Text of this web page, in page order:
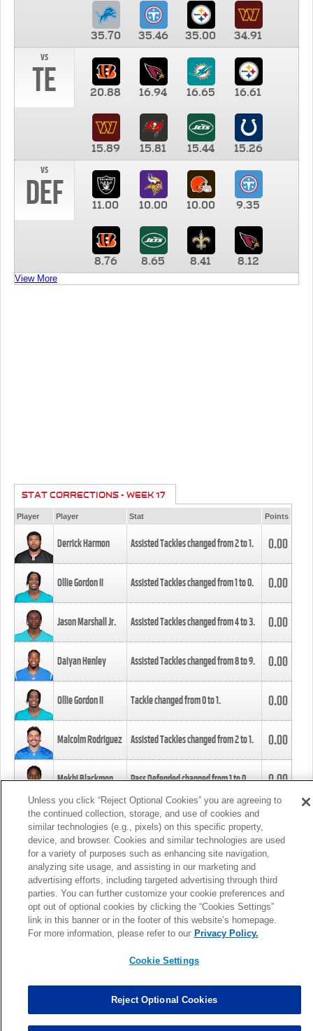
35.70 35.46 35.00
34.91
vs
TE 20.88 16.94 16.65 16.61
15.89 15.81 15.44
15.26
vs
DEF 11.00 10.00 10.00 9.35
8.76 8.65 8.41 8.12
View More
STAT CORRECTIONS - WEEK 17
Player Player Stat Points
Derrick Harmon Assisted Tackles changed from2to1. 0.00
Ollie Gordon II Assisted Tackles changed from1to0. 0.00
Jason Marshall Jr. Assisted Tackles changed from4to3. 0.00
Daiyan Henley Assisted Tackles changed from8to9. 0.00
Ollie Gordon II Tackle changed from0to1. 0.00
Malcolm Rodriguez Assisted Tackles changed from2to1. 0.00
Mekhi Blackmon Pass Defended changed from1to0. 0.00
Foye Oluokun Tackle changed from4to5.
Patrick Queen Assisted Tackles changed from3to4. 0.00
Marcus Davenport Assisted Tackles changed from3to2. 0.00
MORE
Unless you click “Reject Optional Cookies” you are agreeing to
the continued collection, storage, and use of cookies and
similar technologies (e.g., pixels) on this specific property,
device, and browser. Cookies and similar technologies are used
for a variety of purposes such as enhancing site navigation,
analyzing site usage, and assisting in our marketing and
advertising efforts, including targeted advertising through third
parties. You can further customize your cookie preferences and
opt out of optional cookies by clicking the “Cookies Settings”
link in this banner or in the footer of this website’s homepage.
For more information, please refer to our Privacy Policy.
Cookie Settings
Reject Optional Cookies